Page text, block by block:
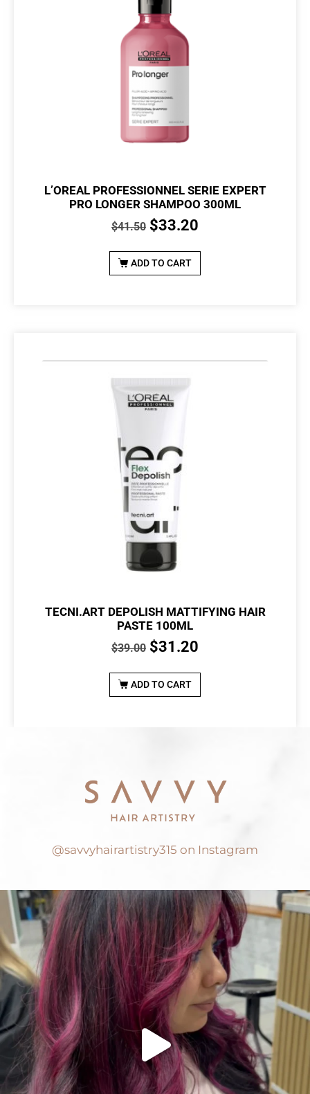
L’OREAL PROFESSIONNEL SERIE EXPERT
PRO LONGER SHAMPOO 300ML
$41.50 $33.20
ADD TO CART
TECNI.ART DEPOLISH MATTIFYING HAIR
PASTE 100ML
$39.00 $31.20
ADD TO CART
@savvyhairartistry315 on Instagram